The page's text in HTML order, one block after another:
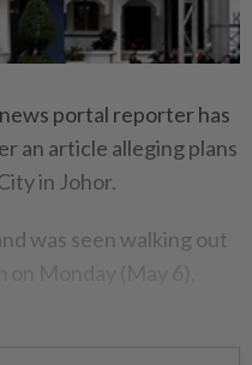
portal reporter has
an article alleging plans
in Johor.
was seen walking out